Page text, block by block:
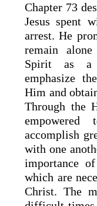
Chapter 73
Jesus spent
arrest. He
remain
Spirit as a
emphasize
Him and
Through the
empowered
accomplish
with one
importance
which are
Christ. The